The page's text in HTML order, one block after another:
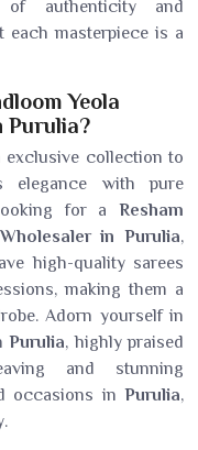
of authenticity and
masterpiece is a
Yeola
Purulia?
exclusive collection to
elegance with pure
for a Resham
in Purulia,
high-quality sarees
making them a
Adorn yourself in
Purulia, highly praised
and stunning
occasions in Purulia,